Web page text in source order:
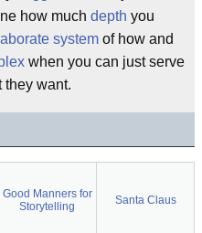
how much depth you
system of how and
when you can just serve
they want.
Good Manners for
Storytelling
Santa Claus